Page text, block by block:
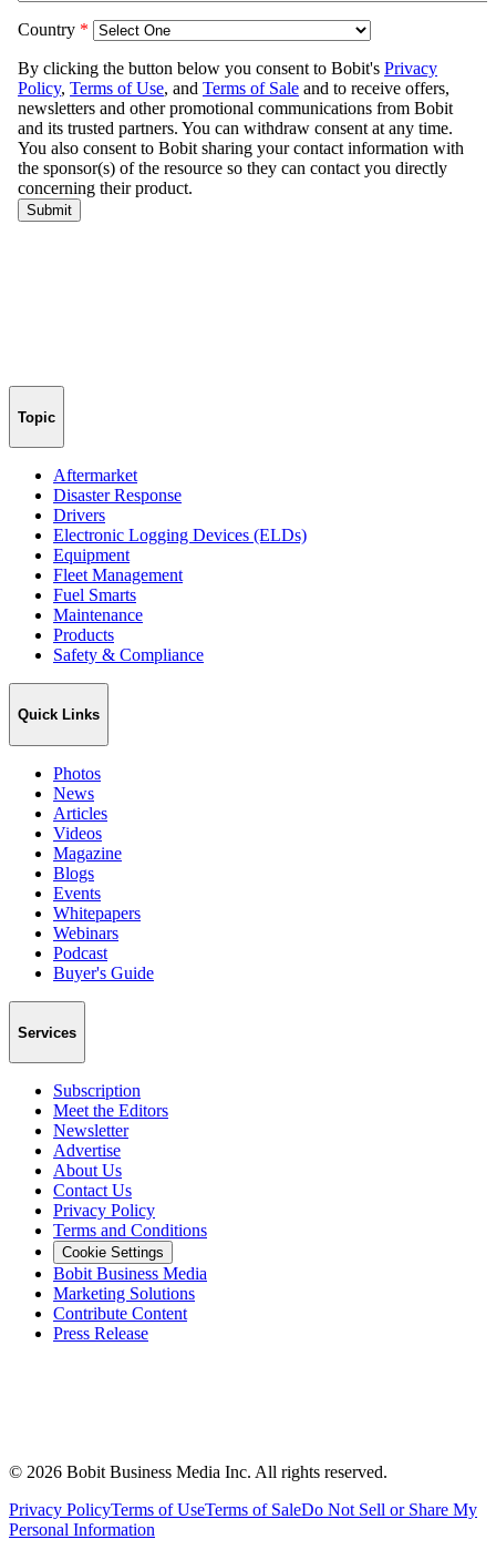
Topic
Aftermarket
Disaster Response
Drivers
Electronic Logging Devices (ELDs)
Equipment
Fleet Management
Fuel Smarts
Maintenance
Products
Safety & Compliance
Quick Links
Photos
News
Articles
Videos
Magazine
Blogs
Events
Whitepapers
Webinars
Podcast
Buyer's Guide
Services
Subscription
Meet the Editors
Newsletter
Advertise
About Us
Contact Us
Privacy Policy
Terms and Conditions
Cookie Settings
Bobit Business Media
Marketing Solutions
Contribute Content
Press Release
© 2026 Bobit Business Media Inc. All rights reserved.
Privacy PolicyTerms of UseTerms of SaleDo Not Sell or Share My
Personal Information